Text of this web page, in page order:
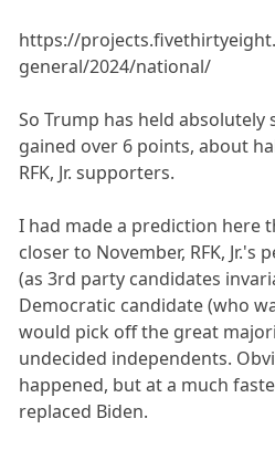
https://
general/2024/national/
So Trump has held absolutely
gained over 6 points, about
RFK, Jr. supporters.
I had made a prediction here
closer to November, RFK, Jr.'s
(as 3rd party candidates
Democratic candidate (who
would pick off the great
undecided independents.
happened, but at a much
replaced Biden.